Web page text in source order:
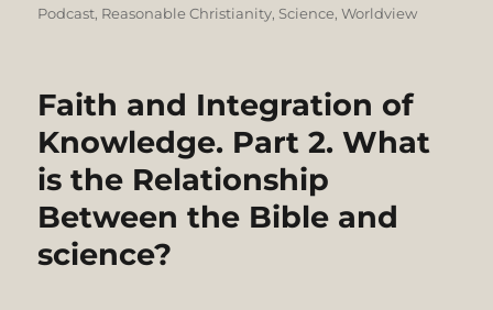
on
Podcast, Reasonable Christianity, Science,Worldview
Faith and Integration of
Knowledge. Part 2. What
is the Relationship
Between the Bible and
science?